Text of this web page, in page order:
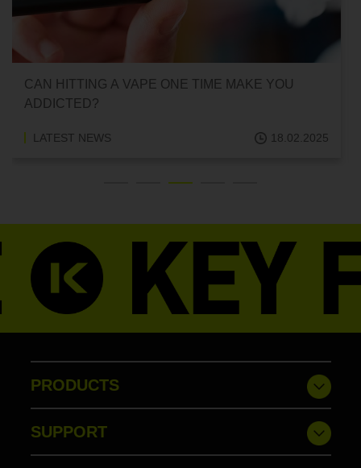
CAN HITTING A VAPE ONE TIME MAKE YOU
ADDICTED?
LATEST NEWS 18.02.2025
PRODUCTS
SUPPORT